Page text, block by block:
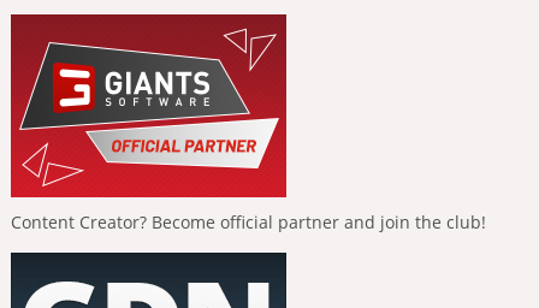
Content Creator? Become official partner and join the club!